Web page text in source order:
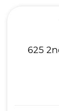
625